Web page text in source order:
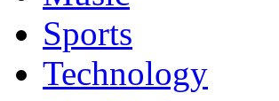
Sports
Technology